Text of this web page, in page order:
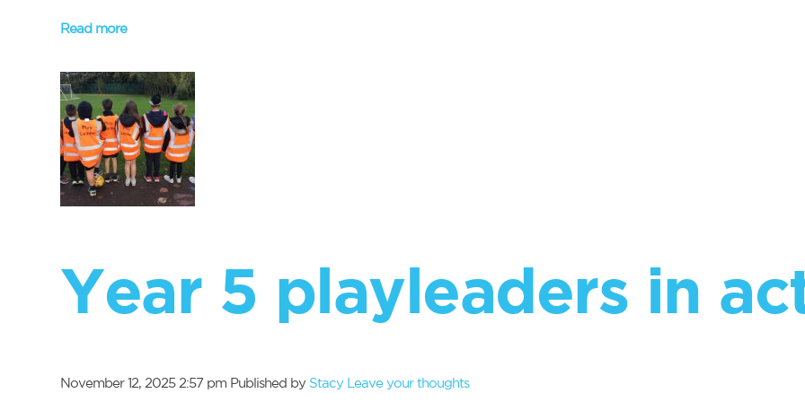
Read more
Year 5 playleaders in
November 12, 2025 2:57 pm Published by Stacy Leave your thoughts